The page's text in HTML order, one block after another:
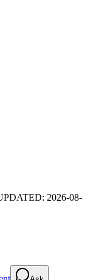
: 2026-08-